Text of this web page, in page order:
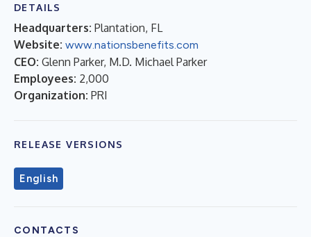
DETAILS
Headquarters: Plantation, FL
Website: www.nationsbenefits.com
CEO: Glenn Parker, M.D. Michael Parker
Employees: 2,000
Organization: PRI
RELEASE VERSIONS
English
CONTACTS